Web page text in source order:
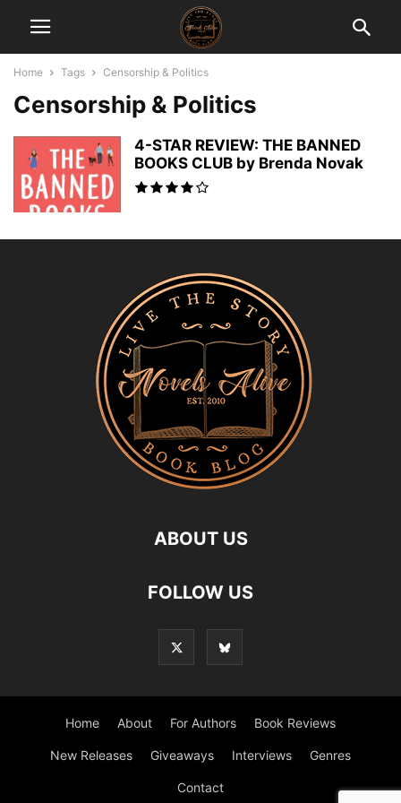
Home Tags Censorship & Politics
Censorship & Politics
4-STAR REVIEW: THE BANNED
BOOKS CLUB by Brenda Novak
ABOUT US
FOLLOW US
Home About For Authors Book Reviews
New Releases Giveaways Interviews Genres
Contact